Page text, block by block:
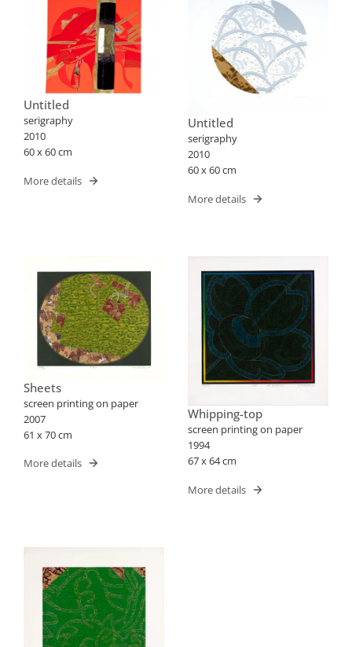
Untitled
serigraphy
2010
60 x 60 cm
More details
Untitled
serigraphy
2010
60 x 60 cm
More details
Sheets
screen printing on paper
2007
61 x 70 cm
More details
Whipping-top
screen printing on paper
1994
67 x 64 cm
More details